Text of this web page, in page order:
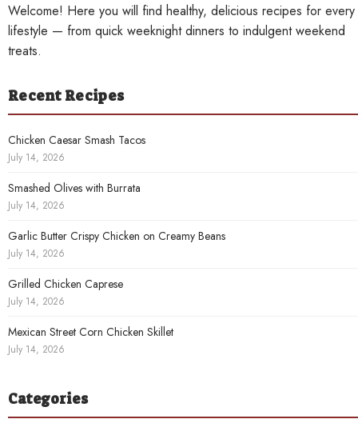
Welcome! Here you will find healthy, delicious recipes for every
lifestyle — from quick weeknight dinners to indulgent weekend
treats.
Recent Recipes
Chicken Caesar Smash Tacos
July 14, 2026
Smashed Olives with Burrata
July 14, 2026
Garlic Butter Crispy Chicken on Creamy Beans
July 14, 2026
Grilled Chicken Caprese
July 14, 2026
Mexican Street Corn Chicken Skillet
July 14, 2026
Categories